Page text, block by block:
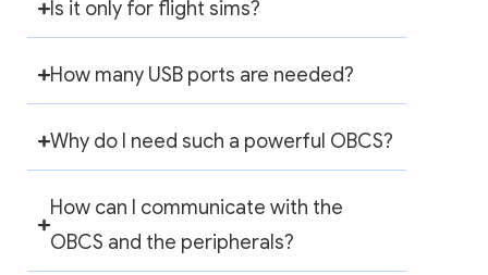
Is it only for flight sims?
How many USB ports are needed?
Why do I need such a powerful OBCS?
How can I communicate with the
OBCS and the peripherals?